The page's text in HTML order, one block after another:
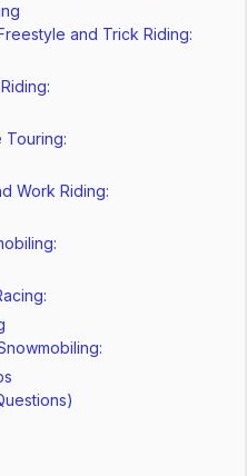
and Trick Riding:
Touring:
Work Riding: